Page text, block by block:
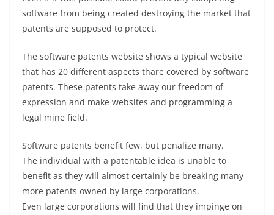
software from being created destroying the market that
patents are supposed to protect.
The software patents website shows a typical website
that has 20 different aspects thare covered by software
patents. These patents take away our freedom of
expression and make websites and programming a
legal mine field.
Software patents benefit few, but penalize many.
The individual with a patentable idea is unable to
benefit as they will almost certainly be breaking many
more patents owned by large corporations.
Even large corporations will find that they impinge on